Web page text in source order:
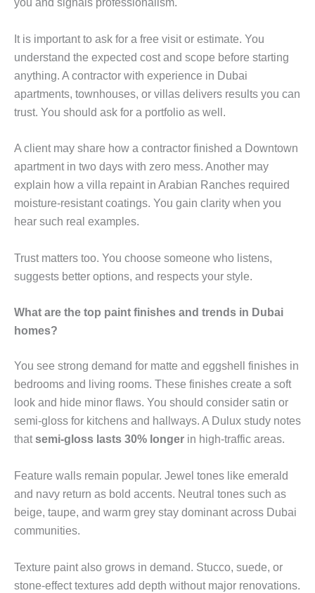
you and signals professionalism.
It is important to ask for a free visit or estimate. You
understand the expected cost and scope before starting
anything. A contractor with experience in Dubai
apartments, townhouses, or villas delivers results you can
trust. You should ask for a portfolio as well.
A client may share how a contractor finished a Downtown
apartment in two days with zero mess. Another may
explain how a villa repaint in Arabian Ranches required
moisture-resistant coatings. You gain clarity when you
hear such real examples.
Trust matters too. You choose someone who listens,
suggests better options, and respects your style.
What are the top paint finishes and trends in Dubai
homes?
You see strong demand for matte and eggshell finishes in
bedrooms and living rooms. These finishes create a soft
look and hide minor flaws. You should consider satin or
semi-gloss for kitchens and hallways. A Dulux study notes
thatsemi-gloss lasts 30% longer in high-traffic areas.
Feature walls remain popular. Jewel tones like emerald
and navy return as bold accents. Neutral tones such as
beige, taupe, and warm grey stay dominant across Dubai
communities.
Texture paint also grows in demand. Stucco, suede, or
stone-effect textures add depth without major renovations.